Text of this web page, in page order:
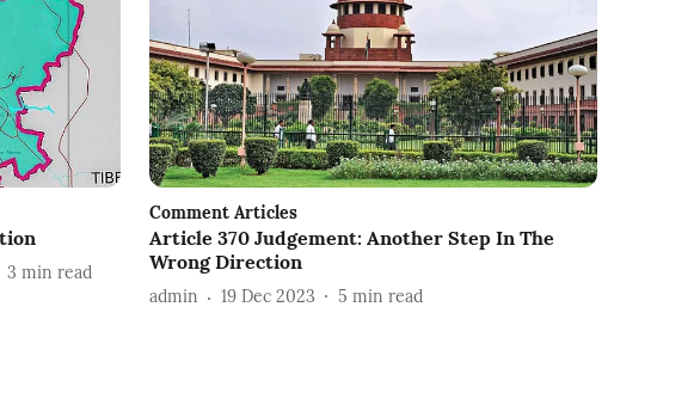
3 min read
Comment Articles
Article 370 Judgement: Another Step In The
Wrong Direction
admin 19 Dec 2023 5 min read